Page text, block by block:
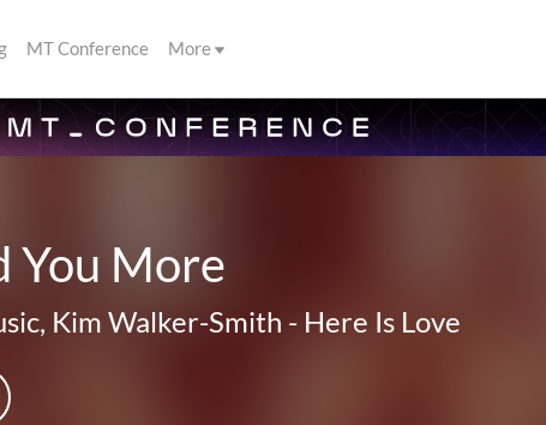
MT Conference More
You More
, Kim Walker-Smith - Here Is Love